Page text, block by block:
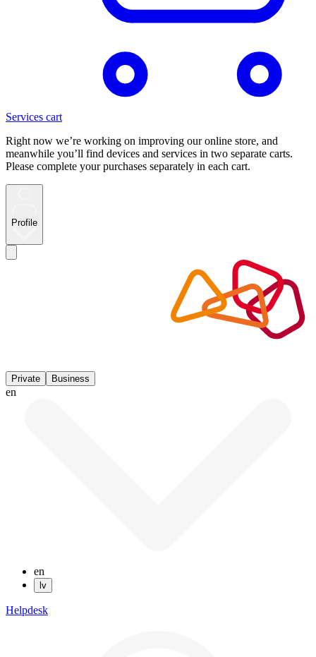
Services cart
Right now we’re working on improving our online store, and
meanwhile you’ll find devices and services in two separate carts.
Please complete your purchases separately in each cart.
Profile
Private Business
en
en
lv
Helpdesk